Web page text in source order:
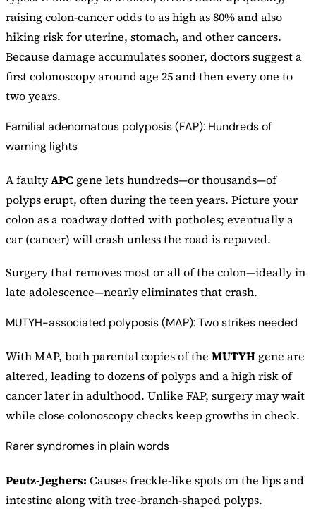
raising colon-cancer odds to as high as 80% and also
hiking risk for uterine, stomach, and other cancers.
Because damage accumulates sooner, doctors suggest a
first colonoscopy around age 25 and then every one to
two years.
Familial adenomatous polyposis (FAP): Hundreds of
warning lights
A faultyAPC gene lets hundreds—or thousands—of
polyps erupt, often during the teen years. Picture your
colon as a roadway dotted with potholes; eventually a
car (cancer) will crash unless the road is repaved.
Surgery that removes most or all of the colon—ideally in
late adolescence—nearly eliminates that crash.
MUTYH-associated polyposis (MAP): Two strikes needed
With MAP, both parental copies of the MUTYH gene are
altered, leading to dozens of polyps and a high risk of
cancer later in adulthood. Unlike FAP, surgery may wait
while close colonoscopy checks keep growths in check.
Rarer syndromes in plain words
Peutz-Jeghers: Causes freckle-like spots on the lips and
intestine along with tree-branch-shaped polyps.